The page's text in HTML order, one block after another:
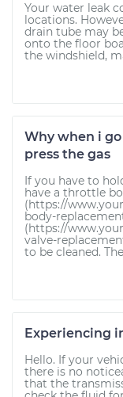
Your water leak
locations.
drain tube may
onto the floor
the windshield,
Why when i
press the gas
If you have to
have a throttle
(https://
body-
(https://
valve-
to be cleaned.
Experiencing
Hello. If your
there is no
that the